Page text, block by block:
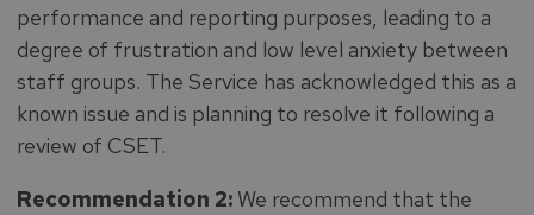
performance and reporting purposes, leading to a
degree of frustration and low level anxiety between
staff groups. The Service has acknowledged this as a
known issue and is planning to resolve it following a
review of CSET.
Recommendation 2:We recommend that the